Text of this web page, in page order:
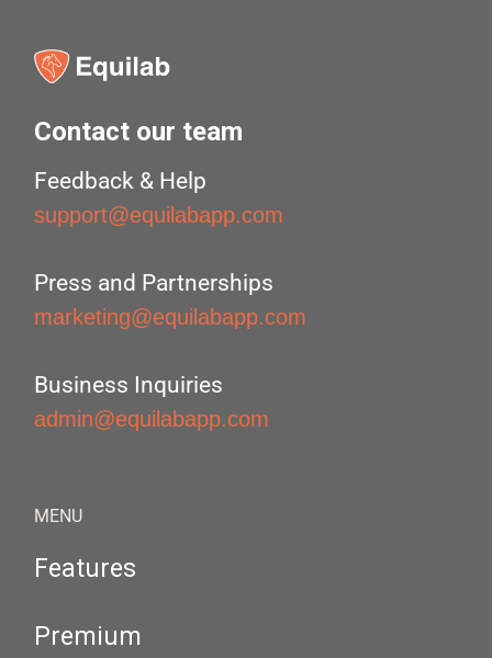
Contact our team
Feedback & Help
support@equilabapp.com
Press and Partnerships
marketing@equilabapp.com
Business Inquiries
admin@equilabapp.com
MENU
Features
Premium